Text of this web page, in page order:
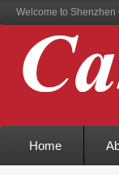
Welcome to
Home